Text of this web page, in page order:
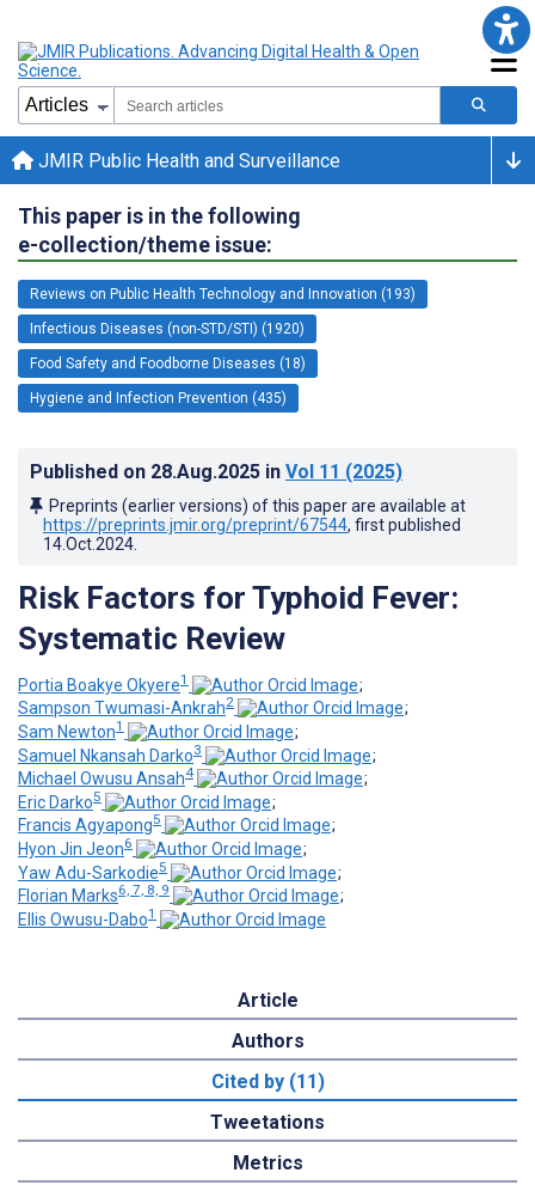
JMIR Public Health and Surveillance
This paper is in the following
e-collection/theme issue:
Reviews on Public Health Technology and Innovation (193)
Infectious Diseases (non-STD/STI) (1920)
Food Safety and Foodborne Diseases (18)
Hygiene and Infection Prevention (435)
Published on 28.Aug.2025 in Vol 11 (2025)
Preprints (earlier versions) of this paper are available at
https://preprints.jmir.org/preprint/67544, first published
14.Oct.2024
Risk Factors for Typhoid Fever:
Systematic Review
Portia Boakye Okyere1
;
Sampson Twumasi-Ankrah2
;
Sam Newton1
;
Samuel Nkansah Darko3
;
Michael Owusu Ansah4
;
Eric Darko5
;
Francis Agyapong5
;
Hyon Jin Jeon6
;
Yaw Adu-Sarkodie5
;
Florian Marks6, 7, 8, 9
;
Ellis Owusu-Dabo1
Article
Authors
Cited by (11)
Tweetations
Metrics